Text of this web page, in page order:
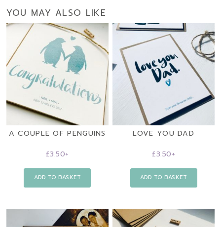
YOU MAY ALSO LIKE
A COUPLE OF PENGUINS
£3.50+
ADD TO BASKET
LOVE YOU DAD
£3.50+
ADD TO BASKET